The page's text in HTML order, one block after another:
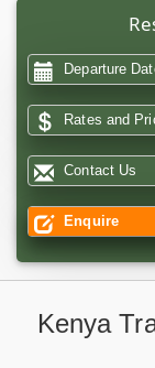
Departure
Rates and
Contact Us
Enquire
Kenya